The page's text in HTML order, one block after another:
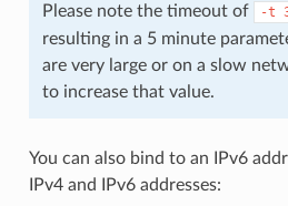
Please note the timeout of -t
resulting in a 5 minute
are very large or on a slow
to increase that value.
You can also bind to an IPv6
IPv4 and IPv6 addresses: